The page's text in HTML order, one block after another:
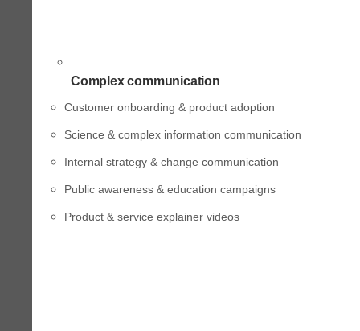
Complex communication
Customer onboarding & product adoption
Science & complex information communication
Internal strategy & change communication
Public awareness & education campaigns
Product & service explainer videos